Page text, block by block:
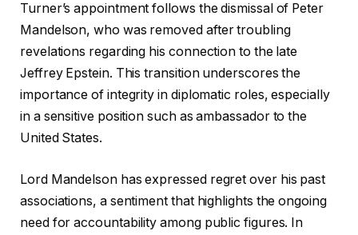
Turner’s appointment follows the dismissal of Peter
Mandelson, who was removed after troubling
revelations regarding his connection to the late
Jeffrey Epstein. This transition underscores the
importance of integrity in diplomatic roles, especially
in a sensitive position such as ambassador to the
United States.
Lord Mandelson has expressed regret over his past
associations, a sentiment that highlights the ongoing
need for accountability among public figures. In